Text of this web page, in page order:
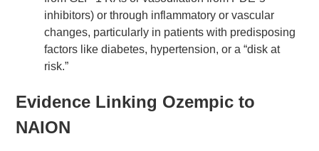
inhibitors) or through inflammatory or vascular
changes, particularly in patients with predisposing
factors like diabetes, hypertension, or a “disk at
risk.”
Evidence Linking Ozempic to
NAION